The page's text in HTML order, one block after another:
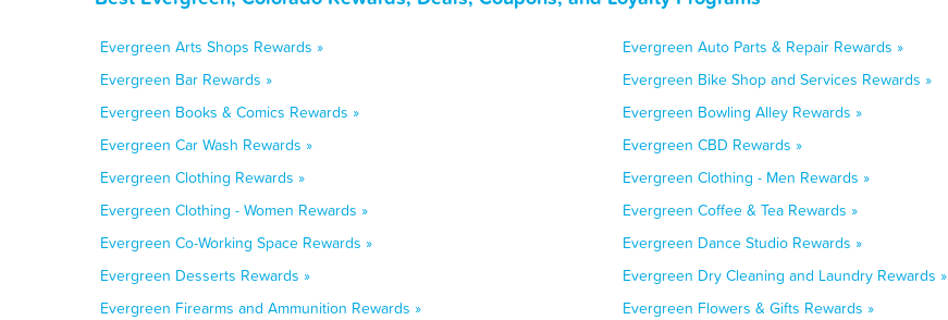
Evergreen Arts Shops Rewards »
Evergreen Auto Parts & Repair Rewards »
Evergreen Bar Rewards »
Evergreen Bike Shop and Services Rewards »
Evergreen Books & Comics Rewards »
Evergreen Bowling Alley Rewards »
Evergreen Car Wash Rewards »
Evergreen CBD Rewards »
Evergreen Clothing Rewards »
Evergreen Clothing - Men Rewards »
Evergreen Clothing - Women Rewards »
Evergreen Coffee & Tea Rewards »
Evergreen Co-Working Space Rewards »
Evergreen Dance Studio Rewards »
Evergreen Desserts Rewards »
Evergreen Dry Cleaning and Laundry Rewards »
Evergreen Firearms and Ammunition Rewards »
Evergreen Flowers & Gifts Rewards »